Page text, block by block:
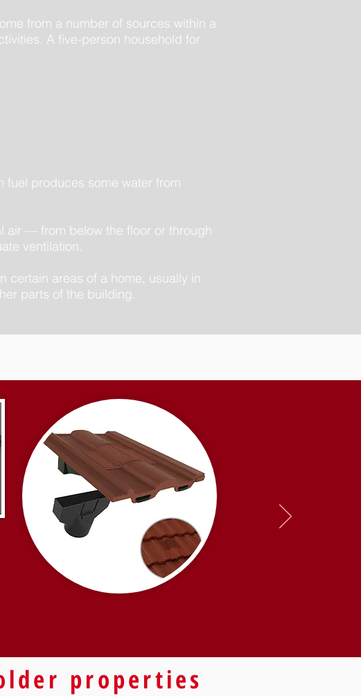
from a number of sources within a
A five-person household for
fuel produces some water from
air — from below the floor or through
ventilation.
certain areas of a home, usually in
parts of the building.
properties